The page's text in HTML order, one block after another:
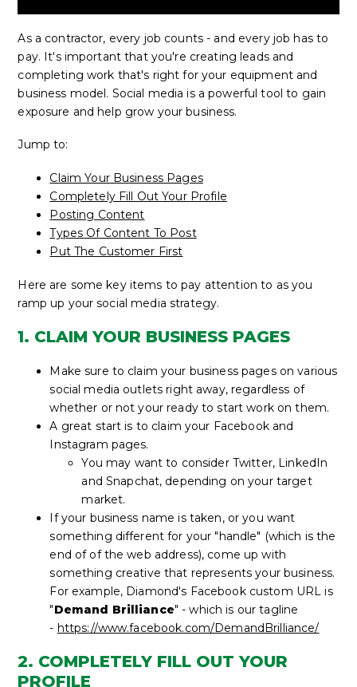
As a contractor, every job counts - and every job has to
pay. It's important that you're creating leads and
completing work that's right for your equipment and
business model. Social media is a powerful tool to gain
exposure and help grow your business.
Jump to:
Claim Your Business Pages
Completely Fill Out Your Profile
Posting Content
Types Of Content To Post
Put The Customer First
Here are some key items to pay attention to as you
ramp up your social media strategy.
1. CLAIM YOUR BUSINESS PAGES
Make sure to claim your business pages on various
social media outlets right away, regardless of
whether or not your ready to start work on them.
A great start is to claim your Facebook and
Instagram pages.
You may want to consider Twitter, LinkedIn
and Snapchat, depending on your target
market.
If your business name is taken, or you want
something different for your "handle" (which is the
end of of the web address), come up with
something creative that represents your business.
For example, Diamond's Facebook custom URL is
"Demand Brilliance" - which is our tagline
- https://www.facebook.com/DemandBrilliance/
2. COMPLETELY FILL OUT YOUR
PROFILE